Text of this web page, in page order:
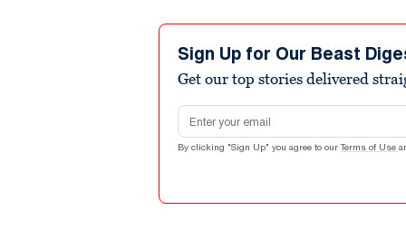
Sign Up for Our Beast
Get our top stories delivered
Email address
By clicking "Sign Up" you agree to our Terms of Use